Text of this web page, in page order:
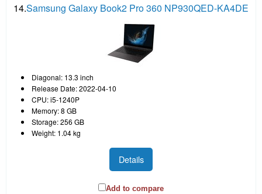
14.Samsung Galaxy Book2 Pro 360 NP930QED-KA4DE
Diagonal: 13.3 inch
Release Date: 2022-04-10
CPU: i5-1240P
Memory: 8 GB
Storage: 256 GB
Weight: 1.04 kg
Details
Add to compare